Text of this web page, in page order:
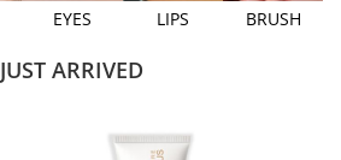
EYES LIPS BRUSH
JUST ARRIVED